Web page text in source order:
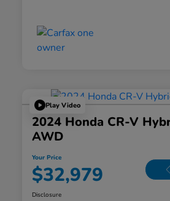
Play Video
2024 Honda CR-V
AWD
Your Price
$32,979
Disclosure